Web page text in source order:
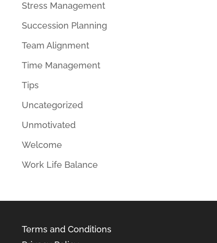
Stress Management
Succession Planning
Team Alignment
Time Management
Tips
Uncategorized
Unmotivated
Welcome
Work Life Balance
Terms and Conditions